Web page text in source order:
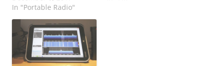
In "Portable Radio"